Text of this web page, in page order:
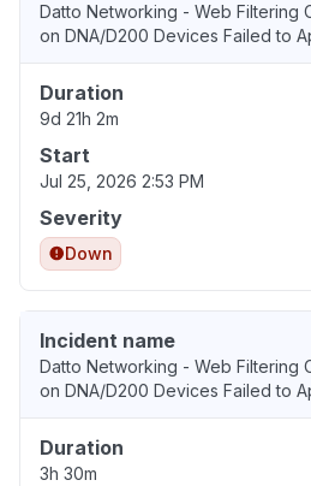
Datto Networking - Web Filtering
on DNA/D200 Devices Failed to
Duration
9d 21h 2m
Start
Jul 25, 2026 2:53 PM
Severity
Down
Incident name
Datto Networking - Web Filtering
on DNA/D200 Devices Failed to
Duration
3h 30m